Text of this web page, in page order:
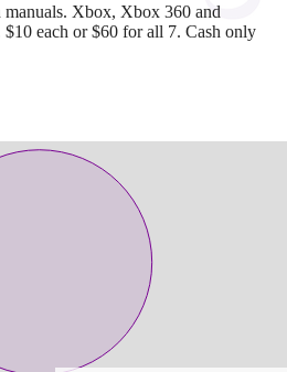
Xbox, Xbox 360 and
each or $60 for all 7. Cash only